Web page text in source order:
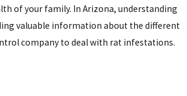
of your family. In Arizona, understanding
valuable information about the different
company to deal with rat infestations.